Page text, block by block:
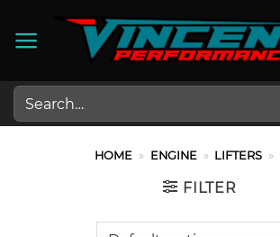
Search
for:
HOME » ENGINE » LIFTERS »
FILTER